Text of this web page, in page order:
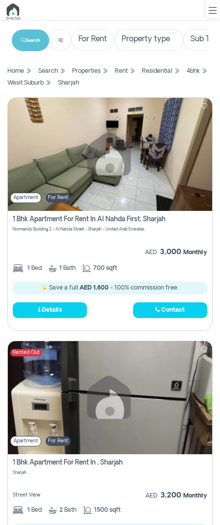
List
Search
Property
Login
Register
Search
Home Search Properties Rent Residential
4bhk
Wasit Suburb
Sharjah
Apartment For Rent
1 Bhk Apartment For Rent In Al Nahda First, Sharjah
Normandy Building 2 - Al Nahda Street - Sharjah - United Arab Emirates
AED 3,000 Monthly
1 Bed 1 Bath 700 sqft
Save a full AED 1,800 - 100% commission free.
Details Contact
Rented Out
Apartment For Rent
1 Bhk Apartment For Rent In , Sharjah
Sharjah
Street View AED 3,200 Monthly
1 Bed 2 Bath 1500 sqft